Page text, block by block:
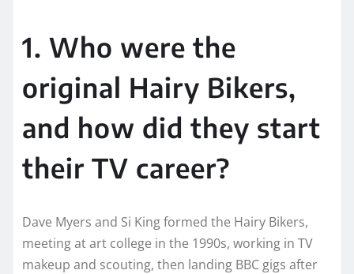
1. Who were the
original Hairy Bikers,
and how did they start
their TV career?
Dave Myers and Si King formed the Hairy Bikers,
meeting at art college in the 1990s, working in TV
makeup and scouting, then landing BBC gigs after